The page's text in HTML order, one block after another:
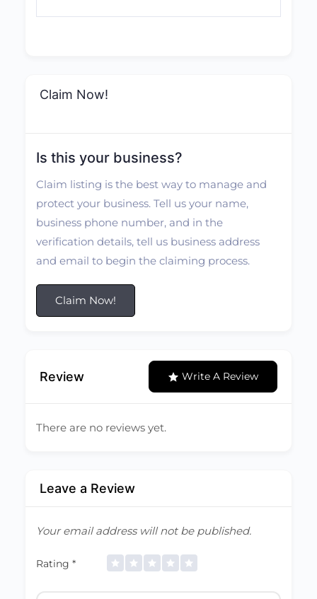
Claim Now!
Is this your business?
Claim listing is the best way to manage and
protect your business. Tell us your name,
business phone number, and in the
verification details, tell us business address
and email to begin the claiming process.
Claim Now!
Review Write A Review
There are no reviews yet.
Leave a Review
Your email address will not be published.
Rating *